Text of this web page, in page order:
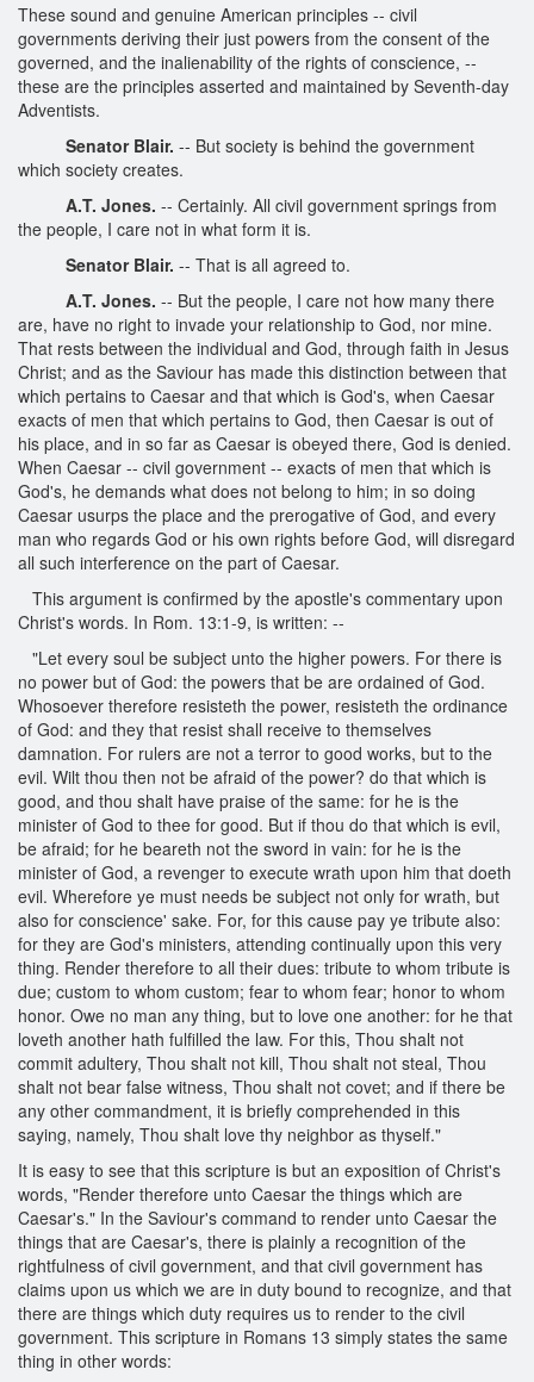
These sound and genuine American principles -- civil
governments deriving their just powers from the consent of the
governed, and the inalienability of the rights of conscience, --
these are the principles asserted and maintained by Seventh-day
Adventists.
Senator Blair. -- But society is behind the government
which society creates.
A.T. Jones. -- Certainly. All civil government springs from
the people, I care not in what form it is.
Senator Blair. -- That is all agreed to.
A.T. Jones. -- But the people, I care not how many there
are, have no right to invade your relationship to God, nor mine.
That rests between the individual and God, through faith in Jesus
Christ; and as the Saviour has made this distinction between that
which pertains to Caesar and that which is God's, when Caesar
exacts of men that which pertains to God, then Caesar is out of
his place, and in so far as Caesar is obeyed there, God is denied.
When Caesar -- civil government -- exacts of men that which is
God's, he demands what does not belong to him; in so doing
Caesar usurps the place and the prerogative of God, and every
man who regards God or his own rights before God, will disregard
all such interference on the part of Caesar.
This argument is confirmed by the apostle's commentary upon
Christ's words. In Rom. 13:1-9, is written: --
"Let every soul be subject unto the higher powers. For there is
no power but of God: the powers that be are ordained of God.
Whosoever therefore resisteth the power, resisteth the ordinance
of God: and they that resist shall receive to themselves
damnation. For rulers are not a terror to good works, but to the
evil. Wilt thou then not be afraid of the power? do that which is
good, and thou shalt have praise of the same: for he is the
minister of God to thee for good. But if thou do that which is evil,
be afraid; for he beareth not the sword in vain: for he is the
minister of God, a revenger to execute wrath upon him that doeth
evil. Wherefore ye must needs be subject not only for wrath, but
also for conscience' sake. For, for this cause pay ye tribute also:
for they are God's ministers, attending continually upon this very
thing. Render therefore to all their dues: tribute to whom tribute is
due; custom to whom custom; fear to whom fear; honor to whom
honor. Owe no man any thing, but to love one another: for he that
loveth another hath fulfilled the law. For this, Thou shalt not
commit adultery, Thou shalt not kill, Thou shalt not steal, Thou
shalt not bear false witness, Thou shalt not covet; and if there be
any other commandment, it is briefly comprehended in this
saying, namely, Thou shalt love thy neighbor as thyself."
It is easy to see that this scripture is but an exposition of Christ's
words, "Render therefore unto Caesar the things which are
Caesar's." In the Saviour's command to render unto Caesar the
things that are Caesar's, there is plainly a recognition of the
rightfulness of civil government, and that civil government has
claims upon us which we are in duty bound to recognize, and that
there are things which duty requires us to render to the civil
government. This scripture in Romans 13 simply states the same
thing in other words: